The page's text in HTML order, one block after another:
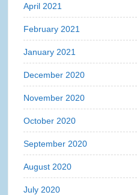
April 2021
February 2021
January 2021
December 2020
November 2020
October 2020
September 2020
August 2020
July 2020